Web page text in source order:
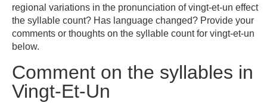
regional variations in the pronunciation of vingt-et-un effect
the syllable count? Has language changed? Provide your
comments or thoughts on the syllable count for vingt-et-un
below.
Comment on the syllables in
Vingt-Et-Un